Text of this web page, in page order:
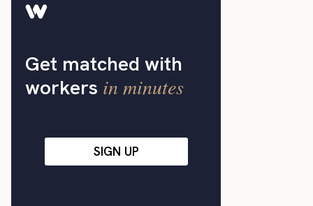
Get matched with
workers in minutes
SIGN UP